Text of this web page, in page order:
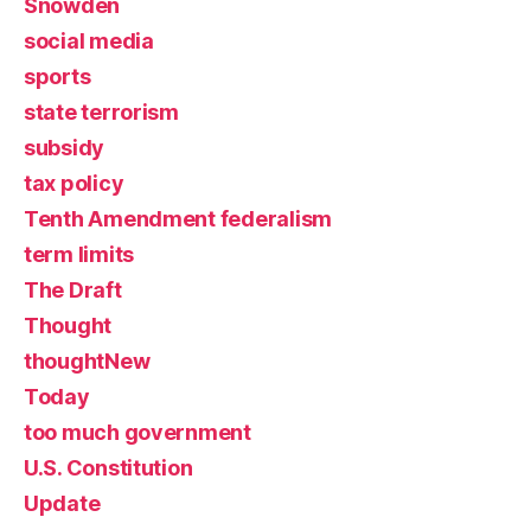
social media
sports
state terrorism
subsidy
tax policy
Tenth Amendment federalism
term limits
The Draft
Thought
thoughtNew
Today
too much government
U.S. Constitution
Update